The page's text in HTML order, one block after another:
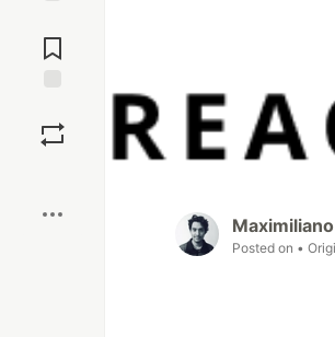
Comments
Maximiliano
Posted on •